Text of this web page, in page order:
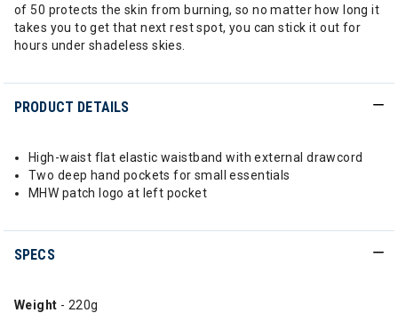
of 50 protects the skin from burning, so no matter how long it
takes you to get that next rest spot, you can stick it out for
hours under shadeless skies.
PRODUCT DETAILS
High-waist flat elastic waistband with external drawcord
Two deep hand pockets for small essentials
MHW patch logo at left pocket
SPECS
Weight - 220g